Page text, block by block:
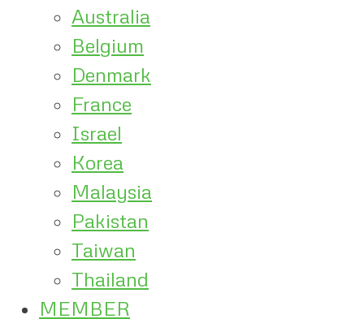
Australia
Belgium
Denmark
France
Israel
Korea
Malaysia
Pakistan
Taiwan
Thailand
MEMBER